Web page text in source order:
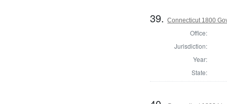
39.Connecticut 1800
Office:
Jurisdiction:
Year:
State: